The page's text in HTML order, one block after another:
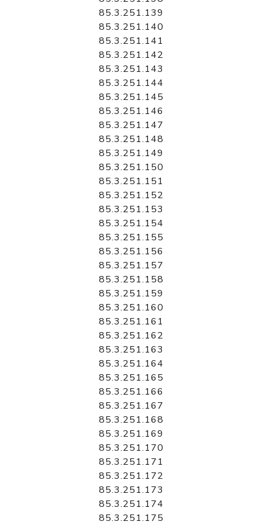
85.3.251.139
85.3.251.140
85.3.251.141
85.3.251.142
85.3.251.143
85.3.251.144
85.3.251.145
85.3.251.146
85.3.251.147
85.3.251.148
85.3.251.149
85.3.251.150
85.3.251.151
85.3.251.152
85.3.251.153
85.3.251.154
85.3.251.155
85.3.251.156
85.3.251.157
85.3.251.158
85.3.251.159
85.3.251.160
85.3.251.161
85.3.251.162
85.3.251.163
85.3.251.164
85.3.251.165
85.3.251.166
85.3.251.167
85.3.251.168
85.3.251.169
85.3.251.170
85.3.251.171
85.3.251.172
85.3.251.173
85.3.251.174
85.3.251.175